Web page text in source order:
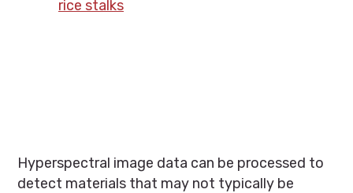
Hyperspectral image data can be processed to
detect materials that may not typically be